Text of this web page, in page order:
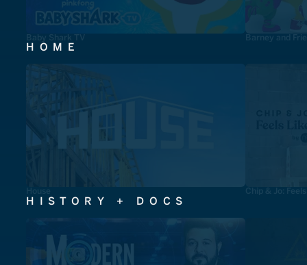
Baby Shark TV Barney and
HOME
House Chip & Jo:
HISTORY + DOCS